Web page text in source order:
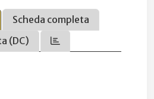
Scheda completa
(DC)